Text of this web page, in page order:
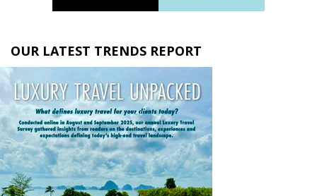
OUR LATEST TRENDS REPORT